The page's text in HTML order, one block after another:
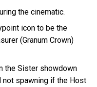
the cinematic.
icon to be the
(Granum Crown)
the Sister showdown
not spawning if the Host